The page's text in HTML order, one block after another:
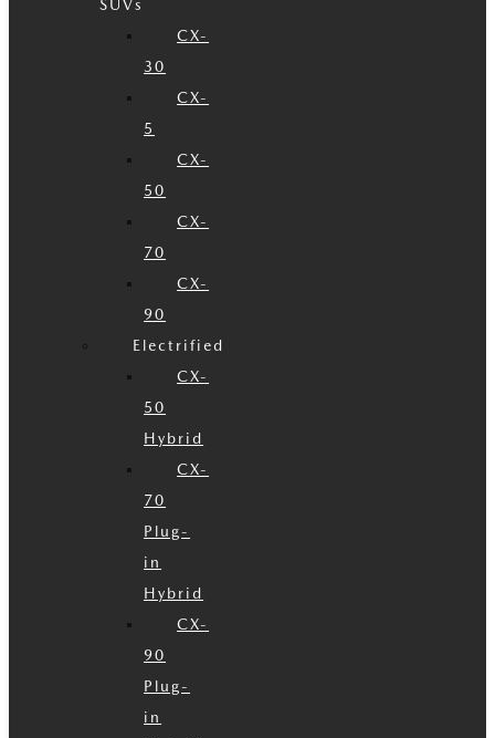
SUVs
CX-
30
CX-
5
CX-
50
CX-
70
CX-
90
Electrified
CX-
50
Hybrid
CX-
70
Plug-
in
Hybrid
CX-
90
Plug-
in